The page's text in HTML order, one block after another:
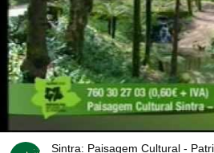
Sintra: Paisagem Cultural -